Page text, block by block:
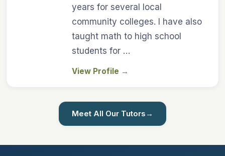
years for several local
community colleges. I have also
taught math to high school
students for …
View Profile →
Meet All Our Tutors →